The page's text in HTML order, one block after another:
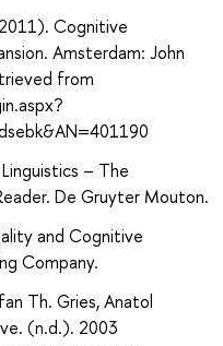
Cognitive
Amsterdam: John
from
– The
De Gruyter Mouton.
and Cognitive
Company.
Th. Gries, Anatol
(n.d.). 2003